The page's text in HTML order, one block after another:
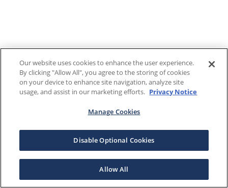
Our website uses cookies to enhance the user experience.
By clicking "Allow All", you agree to the storing of cookies
on your device to enhance site navigation, analyze site
usage, and assist in our marketing efforts. Privacy Notice
Manage Cookies
Disable Optional Cookies
Allow All